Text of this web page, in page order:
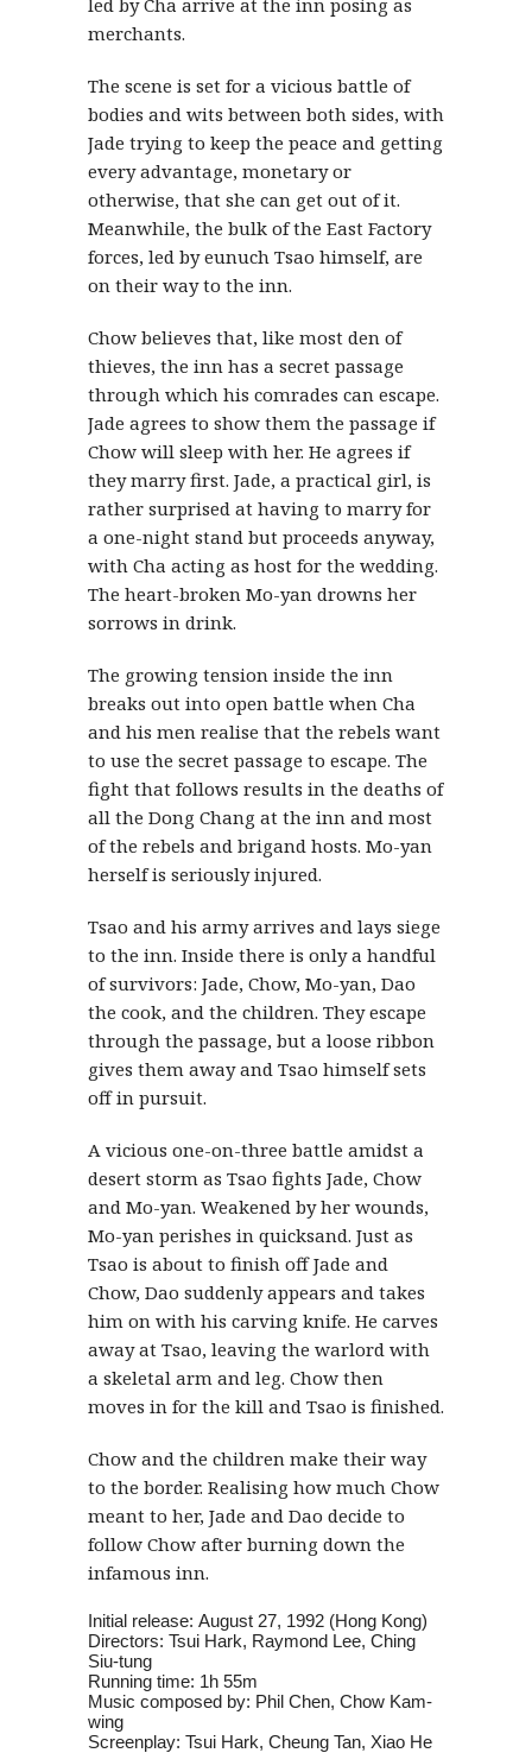
merchants.
The scene is set for a vicious battle of
bodies and wits between both sides, with
Jade trying to keep the peace and getting
every advantage, monetary or
otherwise, that she can get out of it.
Meanwhile, the bulk of the East Factory
forces, led by eunuch Tsao himself, are
on their way to the inn.
Chow believes that, like most den of
thieves, the inn has a secret passage
through which his comrades can escape.
Jade agrees to show them the passage if
Chow will sleep with her. He agrees if
they marry first. Jade, a practical girl, is
rather surprised at having to marry for
a one-night stand but proceeds anyway,
with Cha acting as host for the wedding.
The heart-broken Mo-yan drowns her
sorrows in drink.
The growing tension inside the inn
breaks out into open battle when Cha
and his men realise that the rebels want
to use the secret passage to escape. The
fight that follows results in the deaths of
all the Dong Chang at the inn and most
of the rebels and brigand hosts. Mo-yan
herself is seriously injured.
Tsao and his army arrives and lays siege
to the inn. Inside there is only a handful
of survivors: Jade, Chow, Mo-yan, Dao
the cook, and the children. They escape
through the passage, but a loose ribbon
gives them away and Tsao himself sets
off in pursuit.
A vicious one-on-three battle amidst a
desert storm as Tsao fights Jade, Chow
and Mo-yan. Weakened by her wounds,
Mo-yan perishes in quicksand. Just as
Tsao is about to finish off Jade and
Chow, Dao suddenly appears and takes
him on with his carving knife. He carves
away at Tsao, leaving the warlord with
a skeletal arm and leg. Chow then
moves in for the kill and Tsao is finished.
Chow and the children make their way
to the border. Realising how much Chow
meant to her, Jade and Dao decide to
follow Chow after burning down the
infamous inn.
Initial release: August 27, 1992 (Hong Kong)
Directors: Tsui Hark, Raymond Lee, Ching
Siu-tung
Running time: 1h 55m
Music composed by: Phil Chen, Chow Kam-
wing
Screenplay: Tsui Hark, Cheung Tan, Xiao He